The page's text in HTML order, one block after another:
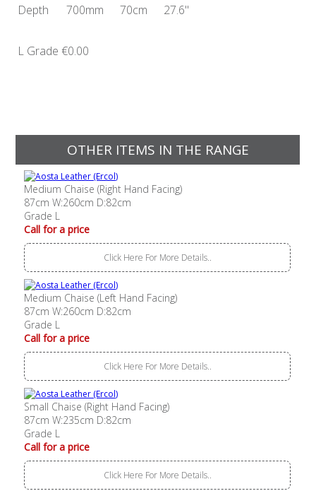
Depth
700mm 70cm 27.6"
L Grade €0.00
OTHER ITEMS IN THE RANGE
Medium Chaise (Right Hand Facing)
87cm W:260cm D:82cm
Grade L
Call for a price
Click Here For More Details..
Medium Chaise (Left Hand Facing)
87cm W:260cm D:82cm
Grade L
Call for a price
Click Here For More Details..
Small Chaise (Right Hand Facing)
87cm W:235cm D:82cm
Grade L
Call for a price
Click Here For More Details..